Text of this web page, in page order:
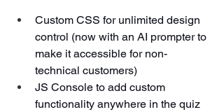
Custom CSS for unlimited design
control (now with an AI prompter to
make it accessible for non-
technical customers)
JS Console to add custom
functionality anywhere in the quiz